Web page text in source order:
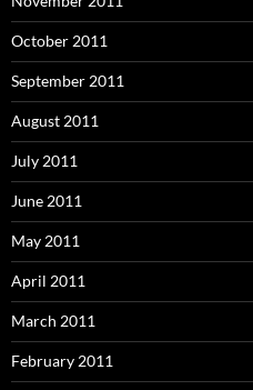
October 2011
September 2011
August 2011
July 2011
June 2011
May 2011
April 2011
March 2011
February 2011